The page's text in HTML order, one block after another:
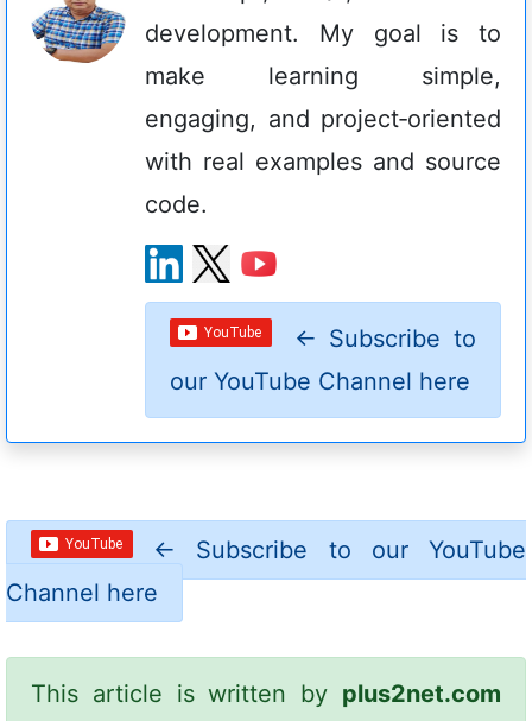
development. My goal is to
make learning simple,
engaging, and project‑oriented
with real examples and source
code.
← Subscribe to
our YouTube Channel here
← Subscribe to our YouTube
Channel here
This article is written by plus2net.com